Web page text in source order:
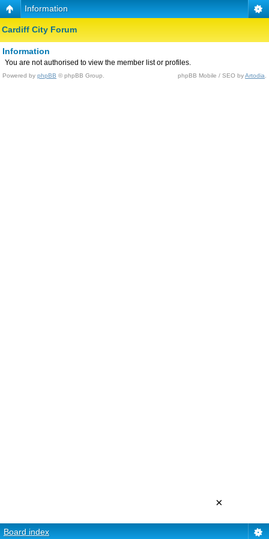
Information
Cardiff City Forum
Information
You are not authorised to view the member list or profiles.
Powered by phpBB © phpBB Group. phpBB Mobile / SEO byArtodia
Board index
×